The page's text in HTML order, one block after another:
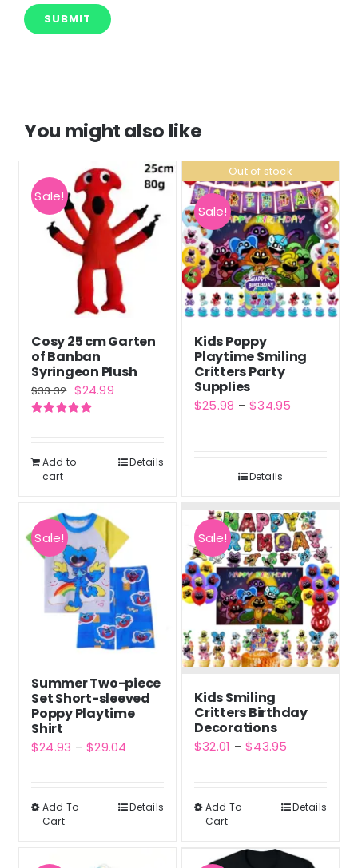
You might also like
Sale!
Cosy 25 cm Garten
of Banban
Syringeon Plush
$33.32 Original
price
$33.32.
$24.99Current
$24.99.
Add to
cart
Details
Out of stock
Sale!
Kids Poppy
Playtime Smiling
Critters Party
Supplies
$25.98 – $34.95
Details
Sale!
Summer Two-piece
Set Short-sleeved
Poppy Playtime
Shirt
$24.93 – $29.04
through
Add To
Cart
This
Details
Sale!
Kids Smiling
Critters Birthday
Decorations
$32.01 – $43.95
through
Add To
Cart
This
has
Details